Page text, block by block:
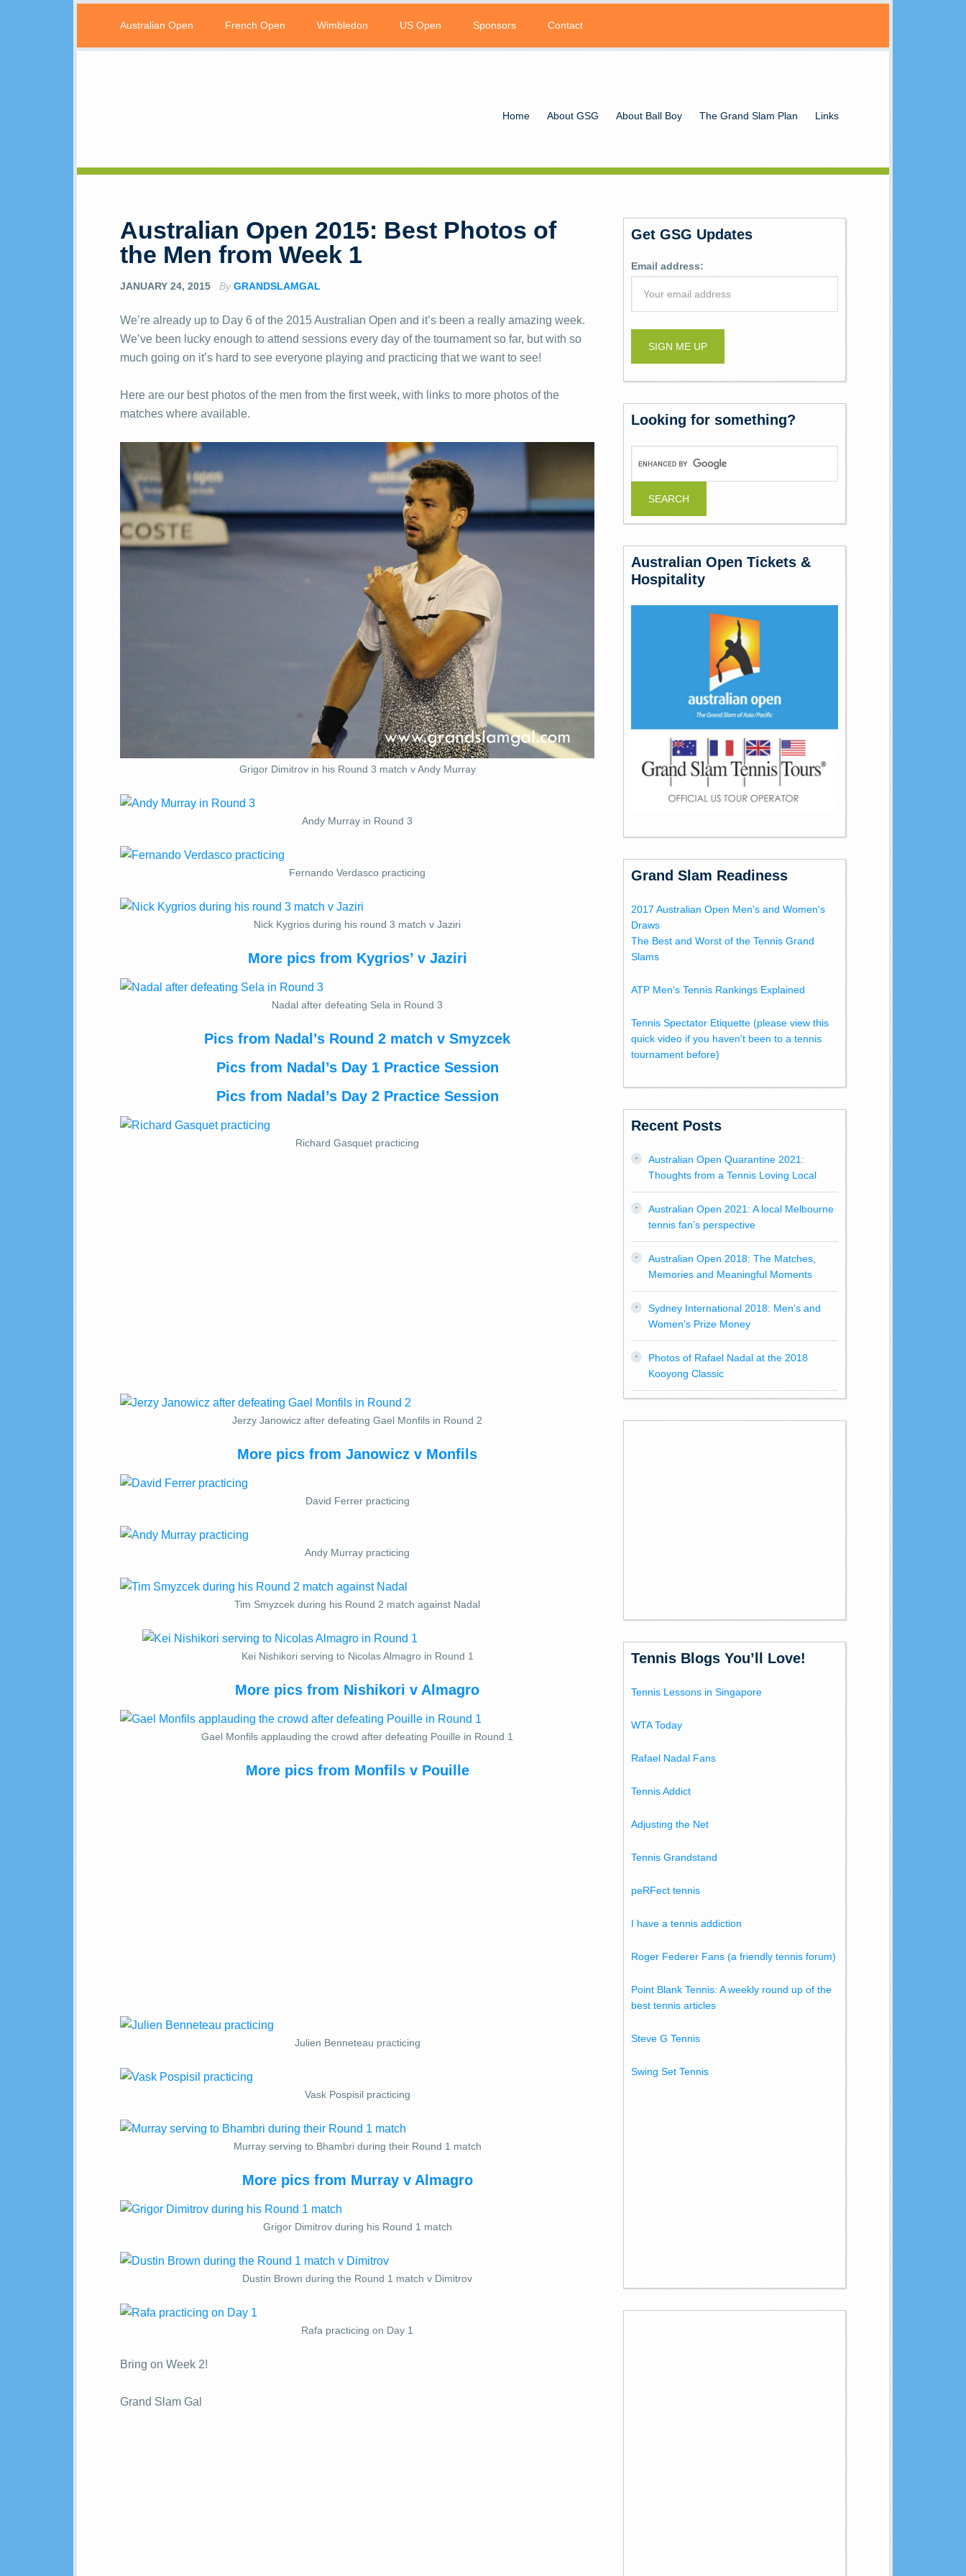
Australian Open French Open Wimbledon US Open Sponsors Contact
Home About GSG About Ball Boy The Grand Slam Plan Links
Australian Open 2015: Best Photos of
the Men from Week 1
JANUARY 24, 2015 ByGRANDSLAMGAL
We’re already up to Day 6 of the 2015 Australian Open and it’s been a really amazing week.
We’ve been lucky enough to attend sessions every day of the tournament so far, but with so
much going on it’s hard to see everyone playing and practicing that we want to see!
Here are our best photos of the men from the first week, with links to more photos of the
matches where available.
Grigor Dimitrov in his Round 3 match v Andy Murray
Andy Murray in Round 3
Fernando Verdasco practicing
Nick Kygrios during his round 3 match v Jaziri
More pics from Kygrios’ v Jaziri
Nadal after defeating Sela in Round 3
Pics from Nadal’s Round 2 match v Smyzcek
Pics from Nadal’s Day 1 Practice Session
Pics from Nadal’s Day 2 Practice Session
Richard Gasquet practicing
Jerzy Janowicz after defeating Gael Monfils in Round 2
More pics from Janowicz v Monfils
David Ferrer practicing
Andy Murray practicing
Tim Smyzcek during his Round 2 match against Nadal
Kei Nishikori serving to Nicolas Almagro in Round 1
More pics from Nishikori v Almagro
Gael Monfils applauding the crowd after defeating Pouille in Round 1
More pics from Monfils v Pouille
Julien Benneteau practicing
Vask Pospisil practicing
Murray serving to Bhambri during their Round 1 match
More pics from Murray v Almagro
Grigor Dimitrov during his Round 1 match
Dustin Brown during the Round 1 match v Dimitrov
Rafa practicing on Day 1
Bring on Week 2!
Grand Slam Gal
Get GSG Updates
Email address:
Looking for something?
Australian Open Tickets &
Hospitality
Grand Slam Readiness
2017 Australian Open Men's and Women's
Draws
The Best and Worst of the Tennis Grand
Slams
ATP Men's Tennis Rankings Explained
Tennis Spectator Etiquette (please view this
quick video if you haven't been to a tennis
tournament before)
Recent Posts
Australian Open Quarantine 2021:
Thoughts from a Tennis Loving Local
Australian Open 2021: A local Melbourne
tennis fan’s perspective
Australian Open 2018: The Matches,
Memories and Meaningful Moments
Sydney International 2018: Men’s and
Women’s Prize Money
Photos of Rafael Nadal at the 2018
Kooyong Classic
Tennis Blogs You’ll Love!
Tennis Lessons in Singapore
WTA Today
Rafael Nadal Fans
Tennis Addict
Adjusting the Net
Tennis Grandstand
peRFect tennis
I have a tennis addiction
Roger Federer Fans (a friendly tennis forum)
Point Blank Tennis: A weekly round up of the
best tennis articles
Steve G Tennis
Swing Set Tennis